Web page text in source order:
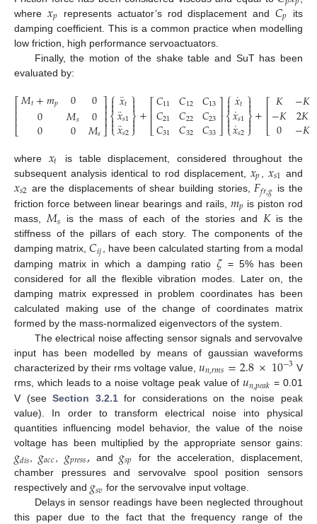
where 𝑥𝑝 represents actuator’s rod displacement and 𝐶𝑝 its
damping coefficient. This is a common practice when modelling
low friction, high performance servoactuators.
Finally, the motion of the shake table and SuT has been
evaluated by:
⎡
⎣
⎢⎢⎢
𝑀𝑡+𝑚𝑝
0
0
0
𝑀𝑠
0
0
0
𝑀𝑠
⎤
⎦
⎥⎥⎥
⎧
⎩
⎨



𝑥
¨𝑡
𝑥
¨𝑠1
𝑥
¨𝑠2
⎫
⎭⎬



+⎡
⎣
⎢⎢𝐶11
𝐶21
𝐶31
𝐶12
𝐶22
𝐶32
𝐶13
𝐶23
𝐶33
⎤
⎦⎥⎥
⎧
⎩
⎨



𝑥
˙𝑡
𝑥
˙𝑠1
𝑥
˙𝑠2
⎫
⎭⎬



+⎡
⎣
⎢⎢𝐾
−𝐾
0
−𝐾
2𝐾
−𝐾
(9)
where 𝑥𝑡
is table displacement, considered throughout the
subsequent analysis identical to rod displacement, 𝑥𝑝 𝑥𝑠1 and
𝑥𝑠2 are the displacements of shear building stories, 𝐹𝑓𝑟,𝑔 is the
friction force between linear bearings and rails, 𝑚𝑝 is piston rod
mass,𝑀𝑠 is the mass of each of the stories and 𝐾is the
stiffness of the pillars of each story. The components of the
damping matrix,𝐶𝑖𝑗, have been calculated starting from a modal
damping matrix in which a damping ratio 𝜁= 5% has been
considered for all the flexible vibration modes. Later on, the
damping matrix expressed in problem coordinates has been
calculated making use of the change of coordinates matrix
formed by the mass-normalized eigenvectors of the system.
The electrical noise affecting sensor signals and servovalve
input has been modelled by means of gaussian waveforms
characterized by their rms voltage value,𝑢𝑛,𝑟𝑚𝑠=2.8×10−3 V
rms, which leads to a noise voltage peak value of𝑢𝑛,𝑝𝑒𝑎𝑘 = 0.01
V (seeSection 3.2.1for considerations on the noise peak
value). In order to transform electrical noise into physical
quantities influencing model behavior, the value of the noise
voltage has been multiplied by the appropriate sensor gains:
𝑔𝑑𝑖𝑠 𝑔𝑎𝑐𝑐 𝑔𝑝𝑟𝑒𝑠𝑠, and 𝑔𝑠𝑝 for the acceleration, displacement,
chamber pressures and servovalve spool position sensors
respectively and 𝑔𝑠𝑣 for the servovalve input voltage.
Delays in sensor readings have been neglected throughout
this paper due to the fact that the frequency range of the